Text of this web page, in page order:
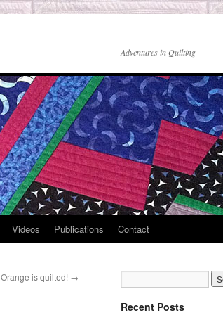
Adventures in Quilting
Videos Publications Contact
Orange is quilted! →
Recent Posts